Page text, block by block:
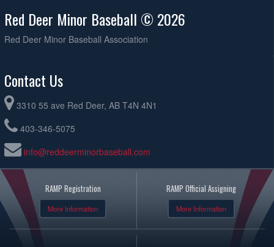
Red Deer Minor Baseball © 2026
Red Deer Minor Baseball Association
Contact Us
3310 55 ave Red Deer, AB T4N 4N1
403-346-5075
info@reddeerminorbaseball.com
RAMP Registration
More Information
RAMP Official Assigning
More Information